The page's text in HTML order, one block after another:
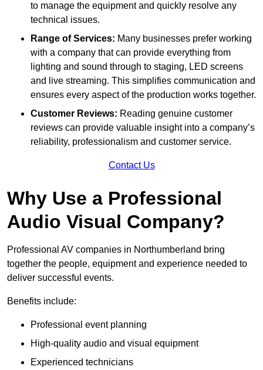
to manage the equipment and quickly resolve any
technical issues.
Range of Services: Many businesses prefer working
with a company that can provide everything from
lighting and sound through to staging, LED screens
and live streaming. This simplifies communication and
ensures every aspect of the production works together.
Customer Reviews: Reading genuine customer
reviews can provide valuable insight into a company’s
reliability, professionalism and customer service.
Contact Us
Why Use a Professional
Audio Visual Company?
Professional AV companies in Northumberland bring
together the people, equipment and experience needed to
deliver successful events.
Benefits include:
Professional event planning
High-quality audio and visual equipment
Experienced technicians